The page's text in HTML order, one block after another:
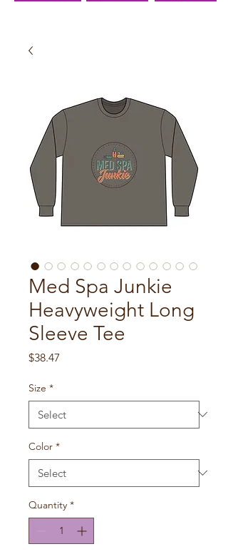
Med Spa Junkie
Heavyweight Long
Sleeve Tee
$38.47
Size *
Color *
Quantity *